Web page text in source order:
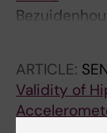
ARTICLE:
Validity of